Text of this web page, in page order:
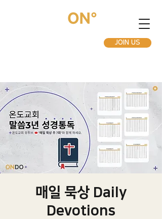
JOIN US
매일 묵상 Daily
Devotions